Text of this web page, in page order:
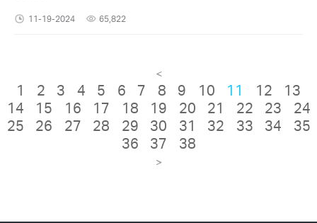
11-19-2024 65,822
<
1 2 3 4 5 6 7 8 9 10 11 12
13
14
15 16 17 18 19 20 21 22 23
24
25
26 27 28 29 30 31 32 33 34
35
36
37 38
>